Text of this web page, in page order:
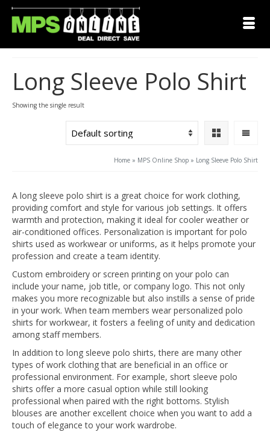
Long Sleeve Polo Shirt
Showing the single result
Home » MPS Online Shop » Long Sleeve Polo Shirt
A long sleeve polo shirt is a great choice for work clothing,
providing comfort and style for various job settings. It offers
warmth and protection, making it ideal for cooler weather or
air-conditioned offices. Personalization is important for polo
shirts used as workwear or uniforms, as it helps promote your
profession and create a team identity.
Custom embroidery or screen printing on your polo can
include your name, job title, or company logo. This not only
makes you more recognizable but also instills a sense of pride
in your work. When team members wear personalized polo
shirts for workwear, it fosters a feeling of unity and dedication
among staff members.
In addition to long sleeve polo shirts, there are many other
types of work clothing that are beneficial in an office or
professional environment. For example, short sleeve polo
shirts offer a more casual option while still looking
professional when paired with the right bottoms. Stylish
blouses are another excellent choice when you want to add a
touch of elegance to your work wardrobe.